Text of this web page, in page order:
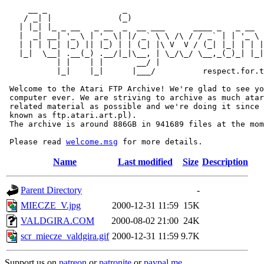
/ _| |              (_)
|  _| __| '_ \ | '_ \| |/ _` \ \ /\ / / _` | | '_ \
| | | |_| |_) || |_) | | (_| |\ V  V / (_| |_| | |
|_|  \__| .__(_) .__/|_|\__, | \_/\_/ \__,_(_)_|
           | |    | |       __/ |
|_|    |_|      |___/
Welcome to the Atari FTP Archive! We're glad to see
computer ever. We are striving to archive as much
related material as possible and we're doing it since
known as ftp.atari.art.pl).
The archive is around 886GB in 941689 files at the
Please read welcome.msg
Name Last modified Size Description
Parent Directory
-
MIECZE_V.jpg
2000-12-31 11:59 15K
VALDGIRA.COM
2000-08-02 21:00 24K
scr_miecze_valdgira.gif 2000-12-31 11:59 9.7K